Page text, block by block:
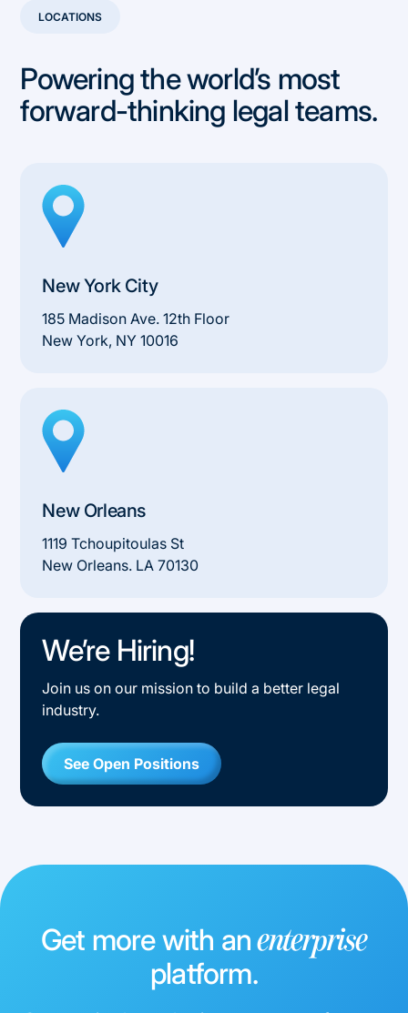
LOCATIONS
Powering the world’s most
forward-thinking legal teams.
New York City
185 Madison Ave. 12th Floor
New York, NY 10016
New Orleans
1119 Tchoupitoulas St
New Orleans. LA 70130
We’re Hiring!
Join us on our mission to build a better legal
industry.
See Open Positions
Get more with anenterprise
platform.